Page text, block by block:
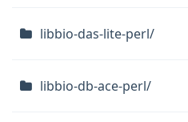
libbio-das-lite-perl/
libbio-db-ace-perl/